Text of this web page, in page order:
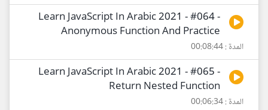
Learn JavaScript In Arabic 2021 - #064 -
Anonymous Function And Practice
المدة : 00:08:44
Learn JavaScript In Arabic 2021 - #065 -
Return Nested Function
المدة : 00:06:34